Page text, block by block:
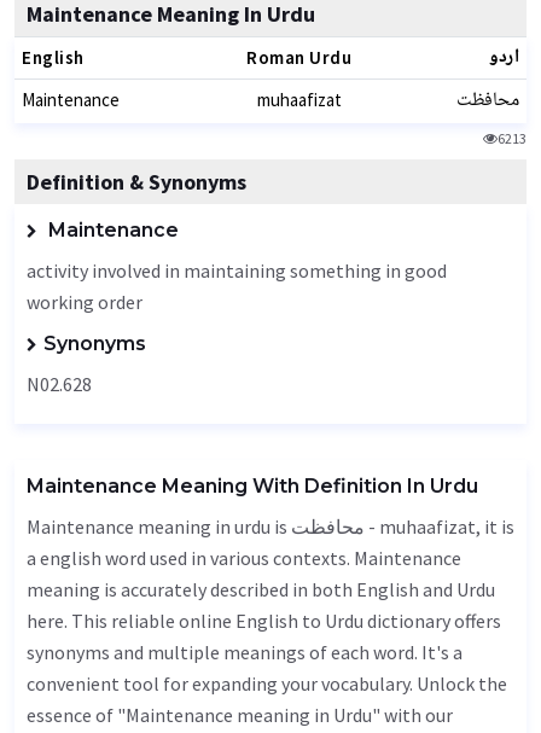
Maintenance Meaning In Urdu
English Roman Urdu اردو
Maintenance muhaafizat محافظت
6213
Definition & Synonyms
Maintenance
activity involved in maintaining something in good
working order
Synonyms
N02.628
Maintenance Meaning With Definition In Urdu
Maintenance meaning in urdu is محافظت - muhaafizat, it is
a english word used in various contexts. Maintenance
meaning is accurately described in both English and Urdu
here. This reliable online English to Urdu dictionary offers
synonyms and multiple meanings of each word. It's a
convenient tool for expanding your vocabulary. Unlock the
essence of "Maintenance meaning in Urdu" with our